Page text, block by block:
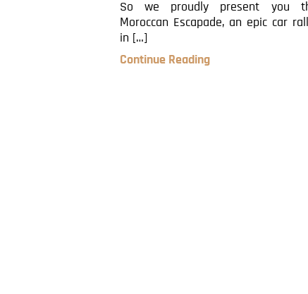
So we proudly present you
Moroccan Escapade, an epic car
in […]
Continue Reading